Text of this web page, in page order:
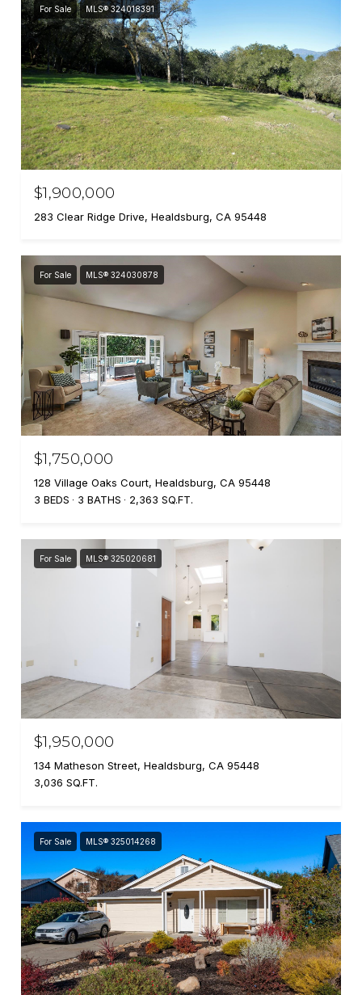
For Sale MLS® 324018391
$1,900,000
283 Clear Ridge Drive, Healdsburg, CA 95448
For Sale MLS® 324030878
$1,750,000
128 Village Oaks Court, Healdsburg, CA 95448
3 BEDS
3 BATHS 2,363 SQ.FT.
For Sale MLS® 325020681
$1,950,000
134 Matheson Street, Healdsburg, CA 95448
3,036 SQ.FT.
For Sale MLS® 325014268